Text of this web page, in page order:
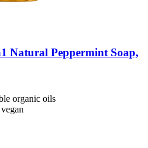
Natural Peppermint Soap,
organic oils